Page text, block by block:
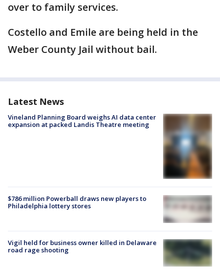
over to family services.
Costello and Emile are being held in the
Weber County Jail without bail.
Latest News
Vineland Planning Board weighs AI data center
expansion at packed Landis Theatre meeting
$786 million Powerball draws new players to
Philadelphia lottery stores
Vigil held for business owner killed in Delaware
road rage shooting